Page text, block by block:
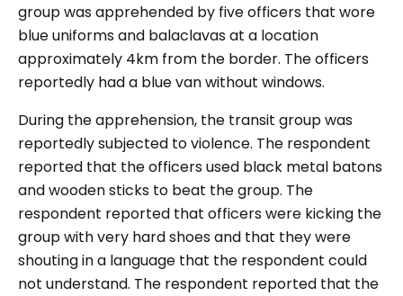
group was apprehended by five officers that wore
blueuniformsand balaclavasat a location
approximately 4km from the border. The officers
reportedly had a blue van without windows.
During the apprehension, the transit group was
reportedly subjected to violence. The respondent
reported that the officers used black metal batons
and wooden sticks to beat the group. The
respondent reported that officers were kicking the
group with very hard shoes and that they were
shouting in a language that the respondent could
not understand. The respondent reported that the